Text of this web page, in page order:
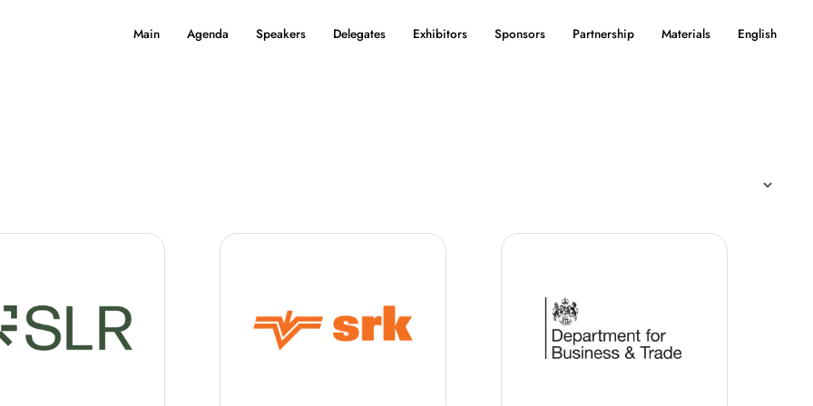
Main Agenda Speakers Delegates Exhibitors Sponsors Partnership Materials English